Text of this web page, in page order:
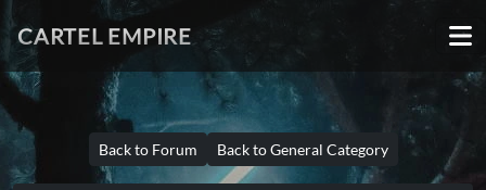
CARTEL EMPIRE
Back to Forum Back to General Category